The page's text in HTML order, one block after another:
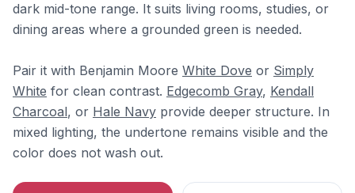
dark mid-tone range. It suits living rooms, studies, or
dining areas where a grounded green is needed.
Pair it with Benjamin Moore White Dove or Simply
White for clean contrast. Edgecomb Gray, Kendall
Charcoal, or Hale Navy provide deeper structure. In
mixed lighting, the undertone remains visible and the
color does not wash out.